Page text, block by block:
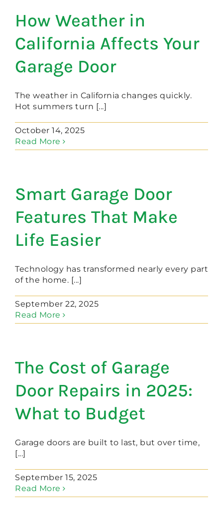
How Weather in
California Affects Your
Garage Door
The weather in California changes quickly.
Hot summers turn [...]
October 14, 2025
Read More
Smart Garage Door
Features That Make
Life Easier
Technology has transformed nearly every part
of the home. [...]
September 22, 2025
Read More
The Cost of Garage
Door Repairs in 2025:
What to Budget
Garage doors are built to last, but over time,
[...]
September 15, 2025
Read More